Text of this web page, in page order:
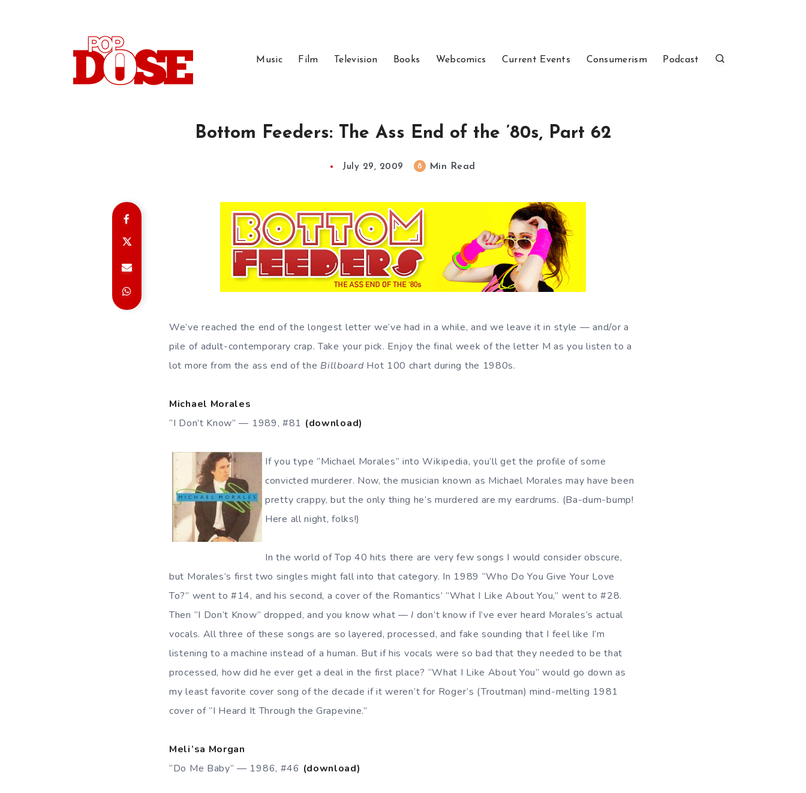
Music Film Television Books Webcomics Current Events Consumerism Podcast
Bottom Feeders: The Ass End of the ’80s, Part 62
July 29, 2009 8 Min Read
We’ve reached the end of the longest letter we’ve had in a while, and we leave it in style — and/or a
pile of adult-contemporary crap. Take your pick. Enjoy the final week of the letter M as you listen to a
lot more from the ass end of the Billboard Hot 100 chart during the 1980s.
Michael Morales
“I Don’t Know” — 1989, #81 (download)
If you type “Michael Morales” into Wikipedia, you’ll get the profile of some
convicted murderer. Now, the musician known as Michael Morales may have been
pretty crappy, but the only thing he’s murdered are my eardrums. (Ba-dum-bump!
Here all night, folks!)
In the world of Top 40 hits there are very few songs I would consider obscure,
but Morales’s first two singles might fall into that category. In 1989 “Who Do You Give Your Love
To?” went to #14, and his second, a cover of the Romantics’ “What I Like About You,” went to #28.
Then “I Don’t Know” dropped, and you know what — I don’t know if I’ve ever heard Morales’s actual
vocals. All three of these songs are so layered, processed, and fake sounding that I feel like I’m
listening to a machine instead of a human. But if his vocals were so bad that they needed to be that
processed, how did he ever get a deal in the first place? “What I Like About You” would go down as
my least favorite cover song of the decade if it weren’t for Roger’s (Troutman) mind-melting 1981
cover of “I Heard It Through the Grapevine.”
Meli’sa Morgan
“Do Me Baby” — 1986, #46 (download)